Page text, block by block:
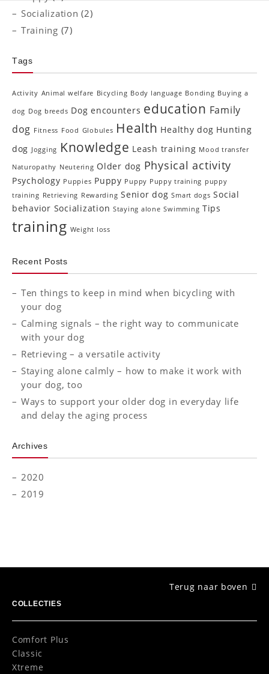
Socialization (2)
Training (7)
Tags
Activity Animal welfare Bicycling Body language Bonding Buying a
dog Dog breeds Dog encounters education Family
dog Fitness Food Globules Health Healthy dog Hunting
dog Jogging Knowledge Leash training Mood transfer
Naturopathy Neutering Older dog Physical activity
Psychology Puppies Puppy Puppy Puppy training puppy
training Retrieving Rewarding Senior dog Smart dogs Social
behavior Socialization Staying alone Swimming Tips
training Weight loss
Recent Posts
Ten things to keep in mind when bicycling with
your dog
Calming signals – the right way to communicate
with your dog
Retrieving – a versatile activity
Staying alone calmly – how to make it work with
your dog, too
Ways to support your older dog in everyday life
and delay the aging process
Archives
2020
2019
Terug naar boven
COLLECTIES
Comfort Plus
Classic
Xtreme